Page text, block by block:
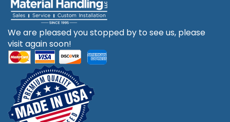
We are pleased you stopped by to see us, please
visit again soon!